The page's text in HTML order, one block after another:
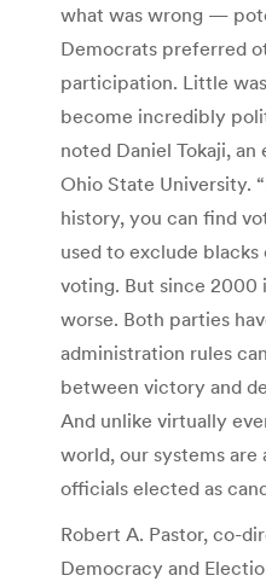
what was wrong —
Democrats preferred
participation. Little was
become incredibly
noted Daniel Tokaji,
Ohio State University.
history, you can find
used to exclude
voting. But since 2000
worse. Both parties
administration rules
between victory and
And unlike virtually
world, our systems
officials elected as
Robert A. Pastor, co-
Democracy and